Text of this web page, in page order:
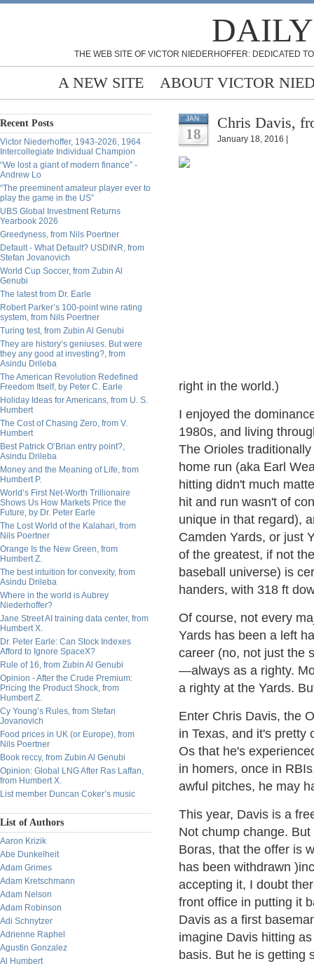
THE WEB SITE OF VICTOR NIEDERHOFFER: DEDICATED
A NEW SITE ABOUT VICTOR
Recent Posts
Victor Niederhoffer, 1943-2026, 1964
Intercollegiate Individual Champion
“We lost a giant of modern finance” -
Andrew Lo
“The preeminent amateur player ever to
play the game in the US”
UBS Global Investment Returns
Yearbook 2026
Greedyness, from Nils Poertner
Default - What Default? USDINR, from
Stefan Jovanovich
World Cup Soccer, from Zubin Al
Genubi
The latest from Dr. Earle
Robert Parker’s 100-point wine rating
system, from Nils Poertner
Turing test, from Zubin Al Genubi
They are history’s geniuses. But were
they any good at investing?, from
Asindu Drileba
The American Revolution Redefined
Freedom Itself, by Peter C. Earle
Holiday Ideas for Americans, from U. S.
Humbert
The Cost of Chasing Zero, from V.
Humbert
Best Patrick O’Brian entry point?,
Asindu Drileba
Money and the Meaning of Life, from
Humbert P.
World’s First Net-Worth Trillionaire
Shows Us How Markets Price the
Future, by Dr. Peter Earle
The Lost World of the Kalahari, from
Nils Poertner
Orange Is the New Green, from
Humbert Z.
The best intuition for convexity, from
Asindu Drileba
Where in the world is Aubrey
Niederhoffer?
Jane Street AI training data center, from
Humbert X.
Dr. Peter Earle: Can Stock Indexes
Afford to Ignore SpaceX?
Rule of 16, from Zubin Al Genubi
Opinion - After the Crude Premium:
Pricing the Product Shock, from
Humbert Z.
Cy Young’s Rules, from Stefan
Jovanovich
Food prices in UK (or Europe), from
Nils Poertner
Book reccy, from Zubin Al Genubi
Opinion: Global LNG After Ras Laffan,
from Humbert X.
List member Duncan Coker’s music
List of Authors
Aaron Krizik
Abe Dunkelheit
Adam Grimes
Adam Kretschmann
Adam Nelson
Adam Robinson
Adi Schnytzer
Adrienne Raphel
Agustin Gonzalez
Al Humbert
JAN
18
Chris Davis,
January 18, 2016 |
right in the world.)
I enjoyed the
1980s, and living
The Orioles
home run (aka Earl
hitting didn't much
hit and run wasn't of
unique in that regard),
Camden Yards, or just
of the greatest, if not
baseball universe) is
handers, with 318 ft
Of course, not every
Yards has been a left
career (no, not just the
—always as a righty.
a righty at the Yards.
Enter Chris Davis, the
in Texas, and it's pretty
Os that he's
in homers, once in
awful pitches, he may
This year, Davis is a
Not chump change.
Boras, that the offer is
has been withdrawn
accepting it, I doubt
front office in putting it
Davis as a first
imagine Davis hitting
basis. But he is getting